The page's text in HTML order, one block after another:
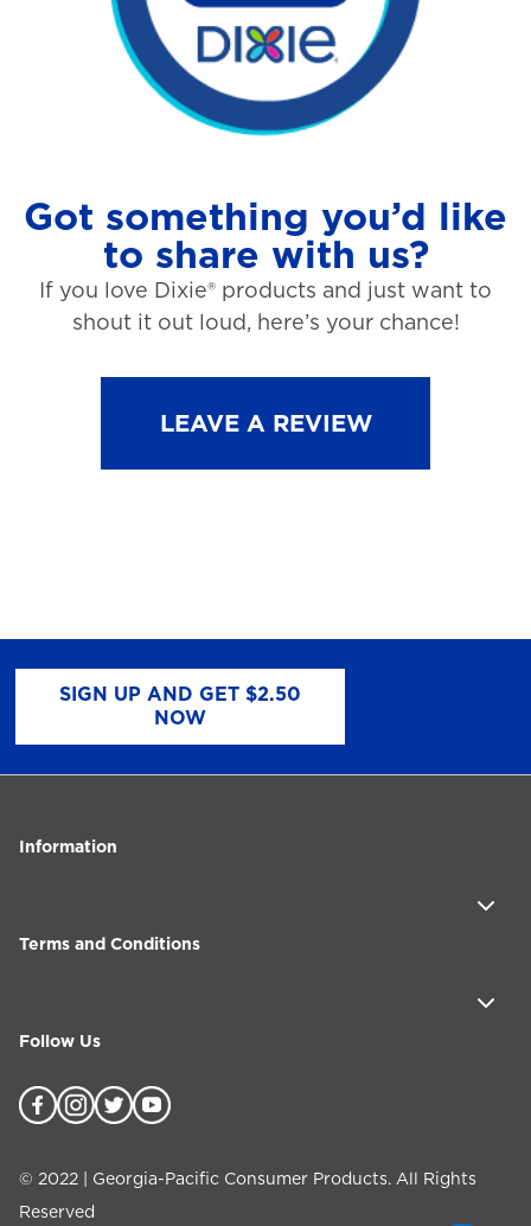
Got something you’d like
to share with us?
If you love Dixie® products and just want to
shout it out loud, here’s your chance!
LEAVE A REVIEW
SIGN UP AND GET $2.50
NOW
Information
Terms and Conditions
Follow Us
© 2022 | Georgia-Pacific Consumer Products. All Rights
Reserved